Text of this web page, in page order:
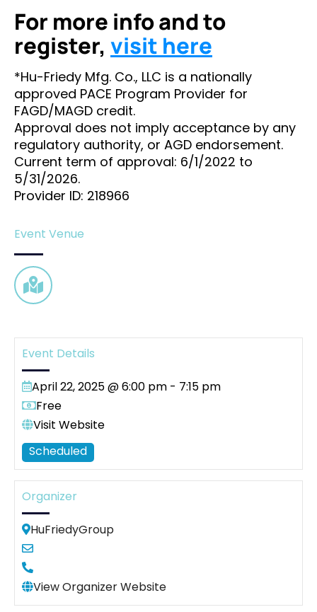
For more info and to
register, visit here
*Hu-Friedy Mfg. Co., LLC is a nationally
approved PACE Program Provider for
FAGD/MAGD credit.
Approval does not imply acceptance by any
regulatory authority, or AGD endorsement.
Current term of approval: 6/1/2022 to
5/31/2026.
Provider ID: 218966
Event Venue
Event Details
April 22, 2025 @ 6:00 pm - 7:15 pm
Free
Visit Website
Scheduled
Organizer
HuFriedyGroup
View Organizer Website